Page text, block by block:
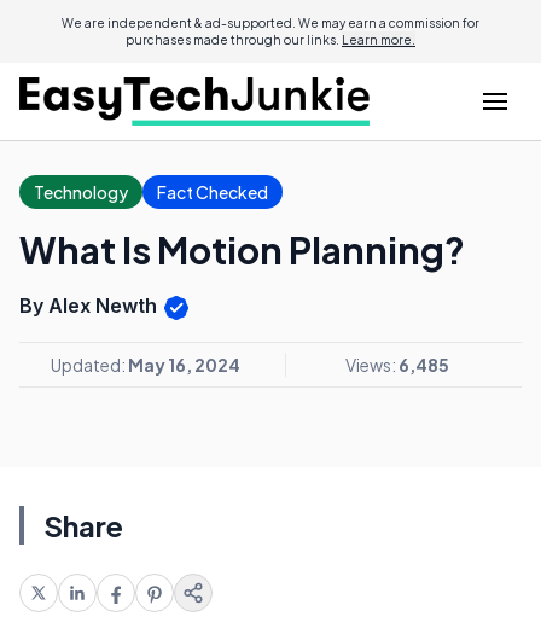
We are independent & ad-supported. We may earn a commission for
purchases made through our links. Learn more.
Technology Fact Checked
What Is Motion Planning?
By Alex Newth
Updated: May 16, 2024 Views: 6,485
Share